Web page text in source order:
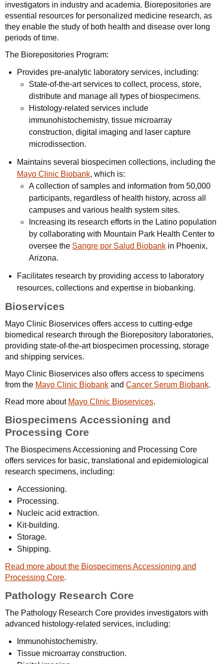
investigators in industry and academia. Biorepositories are
essential resources for personalized medicine research, as
they enable the study of both health and disease over long
periods of time.
The Biorepositories Program:
Provides pre-analytic laboratory services, including:
State-of-the-art services to collect, process, store,
distribute and manage all types of biospecimens.
Histology-related services include
immunohistochemistry, tissue microarray
construction, digital imaging and laser capture
microdissection.
Maintains several biospecimen collections, including the
Mayo Clinic Biobank, which is:
A collection of samples and information from 50,000
participants, regardless of health history, across all
campuses and various health system sites.
Increasing its research efforts in the Latino population
by collaborating with Mountain Park Health Center to
oversee the Sangre por Salud Biobank in Phoenix,
Arizona.
Facilitates research by providing access to laboratory
resources, collections and expertise in biobanking.
Bioservices
Mayo Clinic Bioservices offers access to cutting-edge
biomedical research through the Biorepository laboratories,
providing state-of-the-art biospecimen processing, storage
and shipping services.
Mayo Clinic Bioservices also offers access to specimens
from the Mayo Clinic Biobank and Cancer Serum Biobank.
Read more about Mayo Clinic Bioservices.
Biospecimens Accessioning and
Processing Core
The Biospecimens Accessioning and Processing Core
offers services for basic, translational and epidemiological
research specimens, including:
Accessioning.
Processing.
Nucleic acid extraction.
Kit-building.
Storage.
Shipping.
Read more about the Biospecimens Accessioning and
Processing Core.
Pathology Research Core
The Pathology Research Core provides investigators with
advanced histology-related services, including:
Immunohistochemistry.
Tissue microarray construction.